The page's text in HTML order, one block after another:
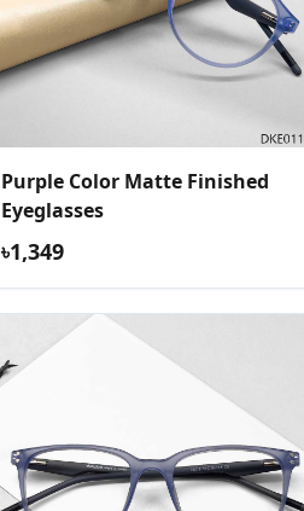
Purple Color Matte Finished
Eyeglasses
৳1,349